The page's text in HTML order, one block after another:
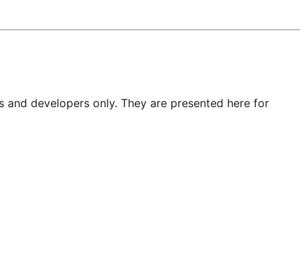
developers only. They are presented here for